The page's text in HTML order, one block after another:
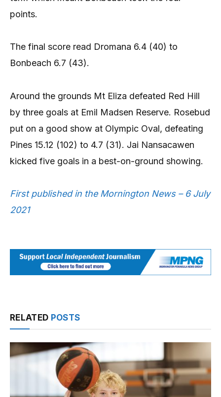
points.
The final score read Dromana 6.4 (40) to
Bonbeach 6.7 (43).
Around the grounds Mt Eliza defeated Red Hill
by three goals at Emil Madsen Reserve. Rosebud
put on a good show at Olympic Oval, defeating
Pines 15.12 (102) to 4.7 (31). Jai Nansacawen
kicked five goals in a best-on-ground showing.
First published in the Mornington News – 6 July
2021
RELATED POSTS